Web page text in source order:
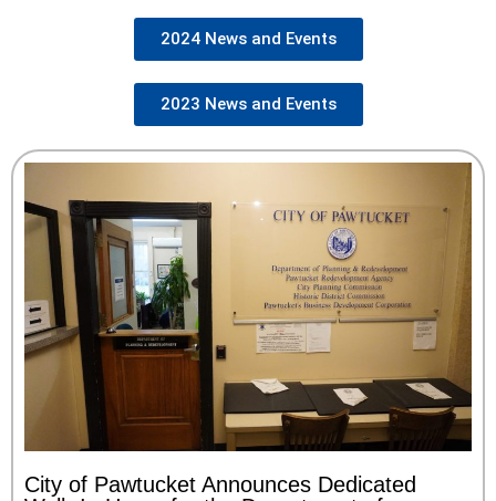
2024 News and Events
2023 News and Events
City of Pawtucket Announces Dedicated